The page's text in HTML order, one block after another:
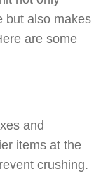
but also makes
are some
and
items at the
crushing.